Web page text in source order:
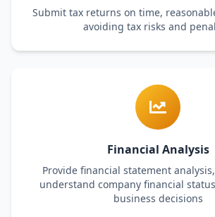
Submit tax returns on time,
avoiding tax risks and
Financial Analysis
Provide financial statement
understand company financial
business decisions